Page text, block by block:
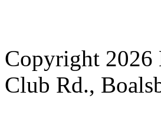
Copyright
Club Rd.,